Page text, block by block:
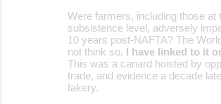
Were farmers, including those at
subsistence level, adversely
10 years post-NAFTA? The
not think so. I have linked to it
This was a canard hoisted by
trade, and evidence a decade
fakery.